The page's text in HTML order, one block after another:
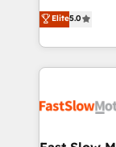
HubSpot temps
projets livrés. Accrédités HubSpot CRM
Integration. 📩 Parlons de votre projet →
HubSpot. Too many businesses invest in HubSpot
but never see
adoption,
getting in the way. That’s where we
design,
services include: - Choosing the right
Elite5.0